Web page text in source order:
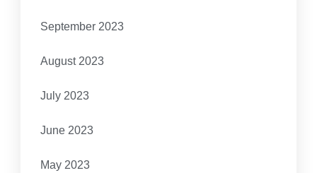
September 2023
August 2023
July 2023
June 2023
May 2023